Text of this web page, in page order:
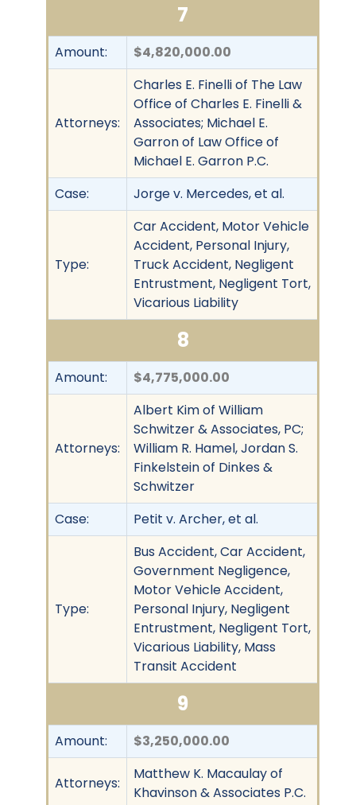
7
Amount: $4,820,000.00
Attorneys:
Charles E. Finelli of The Law
Office of Charles E. Finelli &
Associates; Michael E.
Garron of Law Office of
Michael E. Garron P.C.
Case:
Jorge v. Mercedes, et al.
Type:
Car Accident, Motor Vehicle
Accident, Personal Injury,
Truck Accident, Negligent
Entrustment, Negligent Tort,
Vicarious Liability
8
Amount: $4,775,000.00
Attorneys:
Albert Kim of William
Schwitzer & Associates, PC;
William R. Hamel, Jordan S.
Finkelstein of Dinkes &
Schwitzer
Case:
Petit v. Archer, et al.
Type:
Bus Accident, Car Accident,
Government Negligence,
Motor Vehicle Accident,
Personal Injury, Negligent
Entrustment, Negligent Tort,
Vicarious Liability, Mass
Transit Accident
9
Amount: $3,250,000.00
Attorneys:
Matthew K. Macaulay of
Khavinson & Associates P.C.